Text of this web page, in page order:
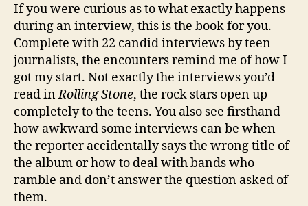
If you were curious as to what exactly happens
during an interview, this is the book for you.
Complete with 22 candid interviews by teen
journalists, the encounters remind me of how I
got my start. Not exactly the interviews you’d
read inRolling Stone, the rock stars open up
completely to the teens. You also see firsthand
how awkward some interviews can be when
the reporter accidentally says the wrong title of
the album or how to deal with bands who
ramble and don’t answer the question asked of
them.